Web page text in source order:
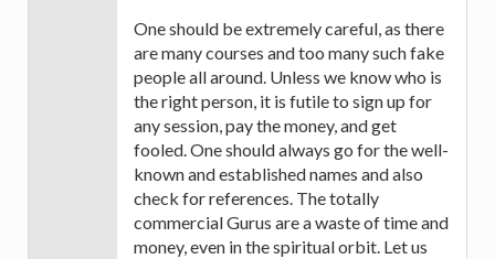
One should be extremely careful, as there
are many courses and too many such fake
people all around. Unless we know who is
the right person, it is futile to sign up for
any session, pay the money, and get
fooled. One should always go for the well-
known and established names and also
check for references. The totally
commercial Gurus are a waste of time and
money, even in the spiritual orbit. Let us